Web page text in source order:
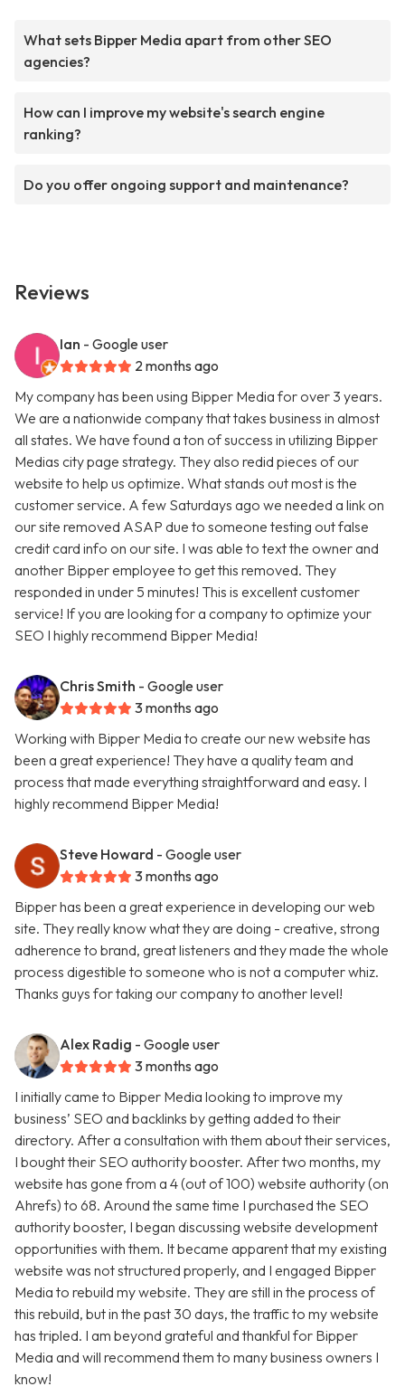
What sets Bipper Media apart from other SEO
agencies?
How can I improve my website's search engine
ranking?
Do you offer ongoing support and maintenance?
Reviews
Ian - Google user
2 months ago
My company has been using Bipper Media for over 3 years.
We are a nationwide company that takes business in almost
all states. We have found a ton of success in utilizing Bipper
Medias city page strategy. They also redid pieces of our
website to help us optimize. What stands out most is the
customer service. A few Saturdays ago we needed a link on
our site removed ASAP due to someone testing out false
credit card info on our site. I was able to text the owner and
another Bipper employee to get this removed. They
responded in under 5 minutes! This is excellent customer
service! If you are looking for a company to optimize your
SEO I highly recommend Bipper Media!
Chris Smith - Google user
3 months ago
Working with Bipper Media to create our new website has
been a great experience! They have a quality team and
process that made everything straightforward and easy. I
highly recommend Bipper Media!
Steve Howard - Google user
3 months ago
Bipper has been a great experience in developing our web
site. They really know what they are doing - creative, strong
adherence to brand, great listeners and they made the whole
process digestible to someone who is not a computer whiz.
Thanks guys for taking our company to another level!
Alex Radig - Google user
3 months ago
I initially came to Bipper Media looking to improve my
business’ SEO and backlinks by getting added to their
directory. After a consultation with them about their services,
I bought their SEO authority booster. After two months, my
website has gone from a 4 (out of 100) website authority (on
Ahrefs) to 68. Around the same time I purchased the SEO
authority booster, I began discussing website development
opportunities with them. It became apparent that my existing
website was not structured properly, and I engaged Bipper
Media to rebuild my website. They are still in the process of
this rebuild, but in the past 30 days, the traffic to my website
has tripled. I am beyond grateful and thankful for Bipper
Media and will recommend them to many business owners I
know!